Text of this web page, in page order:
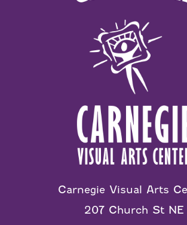
Carnegie Visual Arts
207 Church St NE